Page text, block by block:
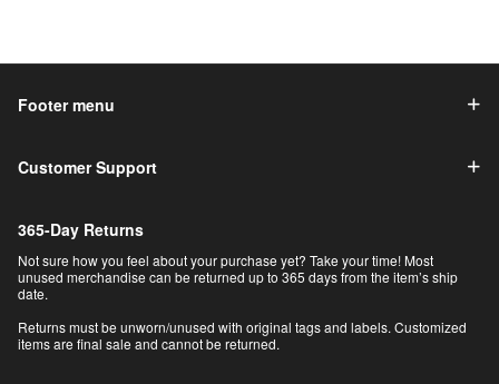
Footer menu
Customer Support
365-Day Returns
Not sure how you feel about your purchase yet? Take your time! Most
unused merchandise can be returned up to 365 days from the item’s ship
date.
Returns must be unworn/unused with original tags and labels. Customized
items are final sale and cannot be returned.